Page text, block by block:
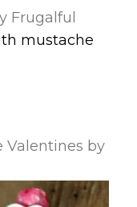
Frugalful
Valentines by